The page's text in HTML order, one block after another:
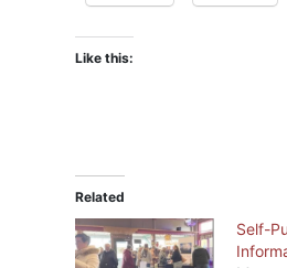
Like this:
Related
Self-